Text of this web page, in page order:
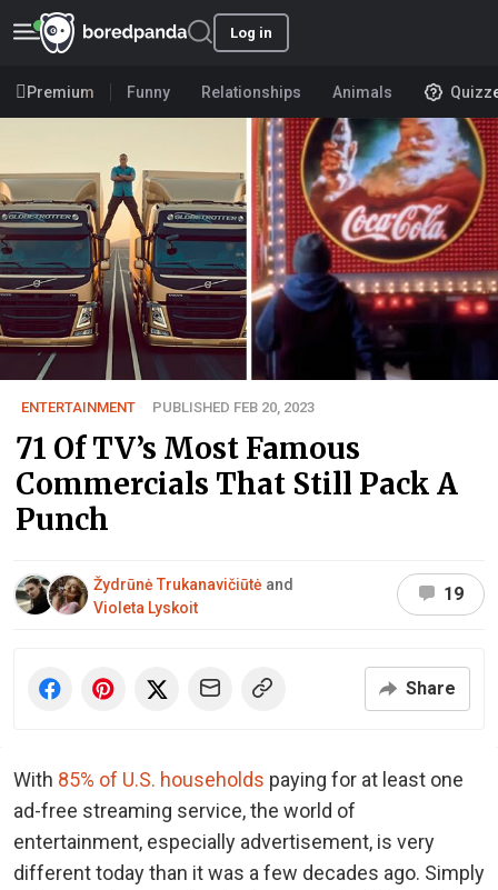
Log in
Premium Funny Relationships Animals
ENTERTAINMENT PUBLISHED FEB 20, 2023
71 Of TV’s Most Famous
Commercials That Still Pack A
Punch
Žydrūnė Trukanavičiūtė and
Violeta Lyskoit
19
Share
With 85% of U.S. households paying for at least one
ad-free streaming service, the world of
entertainment, especially advertisement, is very
different today than it was a few decades ago. Simply